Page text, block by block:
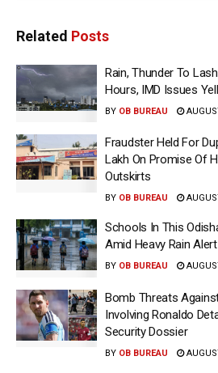
Related Posts
Rain, Thunder To
Hours, IMD Issues
BY OB BUREAU
Fraudster Held For
Lakh On Promise Of
Outskirts
BY OB BUREAU
Schools In This
Amid Heavy Rain Alert
BY OB BUREAU
Bomb Threats
Involving Ronaldo
Security Dossier
BY OB BUREAU